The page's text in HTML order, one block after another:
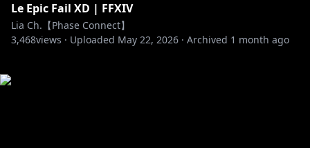
Le Epic Fail XD | FFXIV
Lia Ch.【Phase Connect】
3,468views · Uploaded May 22, 2026 · Archived 1 month ago